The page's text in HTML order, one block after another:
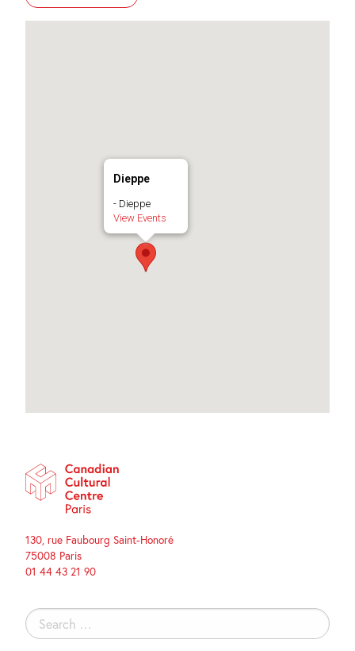
Dieppe
- Dieppe
View Events
130, rue Faubourg Saint-Honoré
75008 Paris
01 44 43 21 90
Search
for: